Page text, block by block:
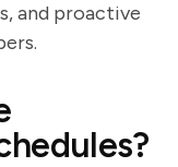
and proactive